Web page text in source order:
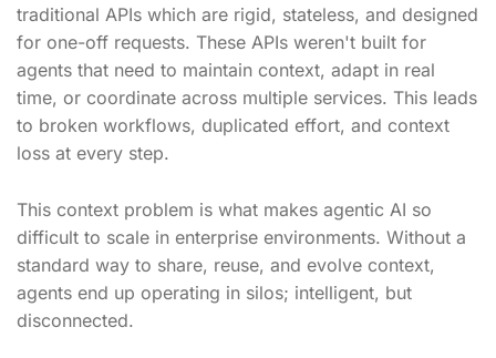
traditional APIs which are rigid, stateless, and designed
for one-off requests. These APIs weren't built for
agents that need to maintain context, adapt in real
time, or coordinate across multiple services. This leads
to broken workflows, duplicated effort, and context
loss at every step.
This context problem is what makes agentic AI so
difficult to scale in enterprise environments. Without a
standard way to share, reuse, and evolve context,
agents end up operating in silos; intelligent, but
disconnected.